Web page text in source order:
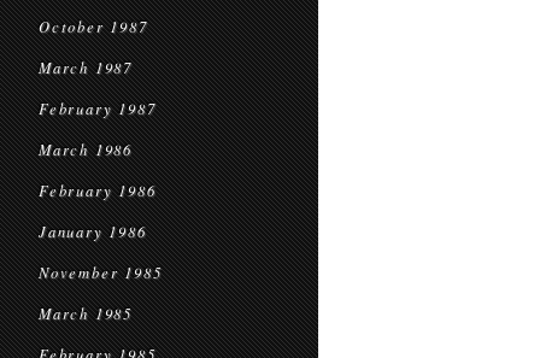
October 1987
March 1987
February 1987
March 1986
February 1986
January 1986
November 1985
March 1985